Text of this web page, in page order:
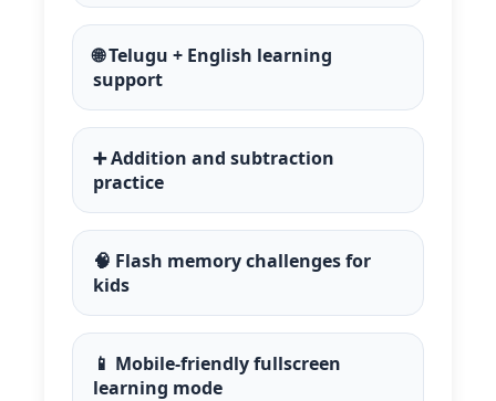
🌐 Telugu + English learning
support
➕ Addition and subtraction
practice
🧠 Flash memory challenges for
kids
📱 Mobile-friendly fullscreen
learning mode